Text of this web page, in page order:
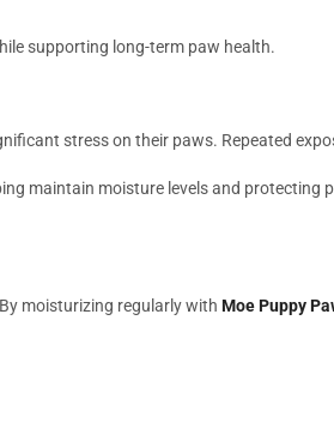
supporting long-term paw health.
stress on their paws. Repeated
maintain moisture levels and
moisturizing regularly with Moe Puppy